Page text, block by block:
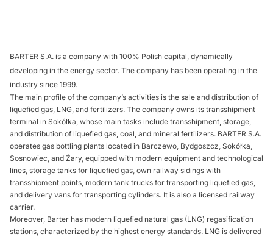
BARTER S.A. is a company with 100% Polish capital, dynamically
developing in the energy sector. The company has been operating in the
industry since 1999.
The main profile of the company’s activities is the sale and distribution of
liquefied gas, LNG, and fertilizers. The company owns its transshipment
terminal in Sokółka, whose main tasks include transshipment, storage,
and distribution of liquefied gas, coal, and mineral fertilizers. BARTER S.A.
operates gas bottling plants located in Barczewo, Bydgoszcz, Sokółka,
Sosnowiec, and Żary, equipped with modern equipment and technological
lines, storage tanks for liquefied gas, own railway sidings with
transshipment points, modern tank trucks for transporting liquefied gas,
and delivery vans for transporting cylinders. It is also a licensed railway
carrier.
Moreover, Barter has modern liquefied natural gas (LNG) regasification
stations, characterized by the highest energy standards. LNG is delivered